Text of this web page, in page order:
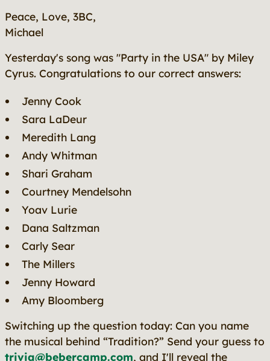
Peace, Love, 3BC,
Michael
Yesterday's song was "Party in the USA" by Miley
Cyrus. Congratulations to our correct answers:
Jenny Cook
Sara LaDeur
Meredith Lang
Andy Whitman
Shari Graham
Courtney Mendelsohn
Yoav Lurie
Dana Saltzman
Carly Sear
The Millers
Jenny Howard
Amy Bloomberg
Switching up the question today: Can you name
the musical behind “Tradition?” Send your guess to
trivia@bebercamp.com, and I'll reveal the